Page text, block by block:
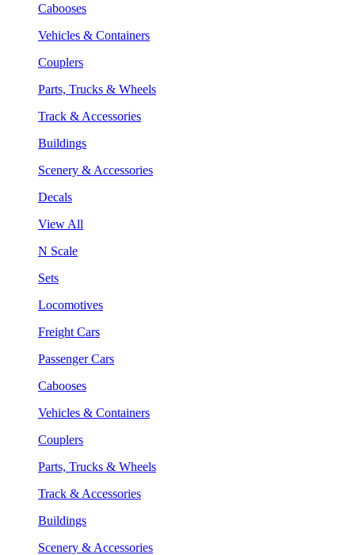
Cabooses
Vehicles & Containers
Couplers
Parts, Trucks & Wheels
Track & Accessories
Buildings
Scenery & Accessories
Decals
View All
N Scale
Sets
Locomotives
Freight Cars
Passenger Cars
Cabooses
Vehicles & Containers
Couplers
Parts, Trucks & Wheels
Track & Accessories
Buildings
Scenery & Accessories